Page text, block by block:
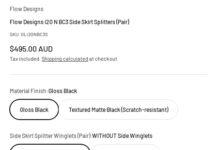
Flow Designs
Flow Designs i20 N BC3 Side Skirt Splitters (Pair)
SKU: GLi20NBC3S
Sale price
$495.00 AUD
Tax included. Shipping calculatedat checkout
Material Finish:Gloss Black
Gloss Black Textured Matte Black (Scratch-resistant)
Side Skirt Splitter Winglets (Pair):WITHOUT Side Winglets